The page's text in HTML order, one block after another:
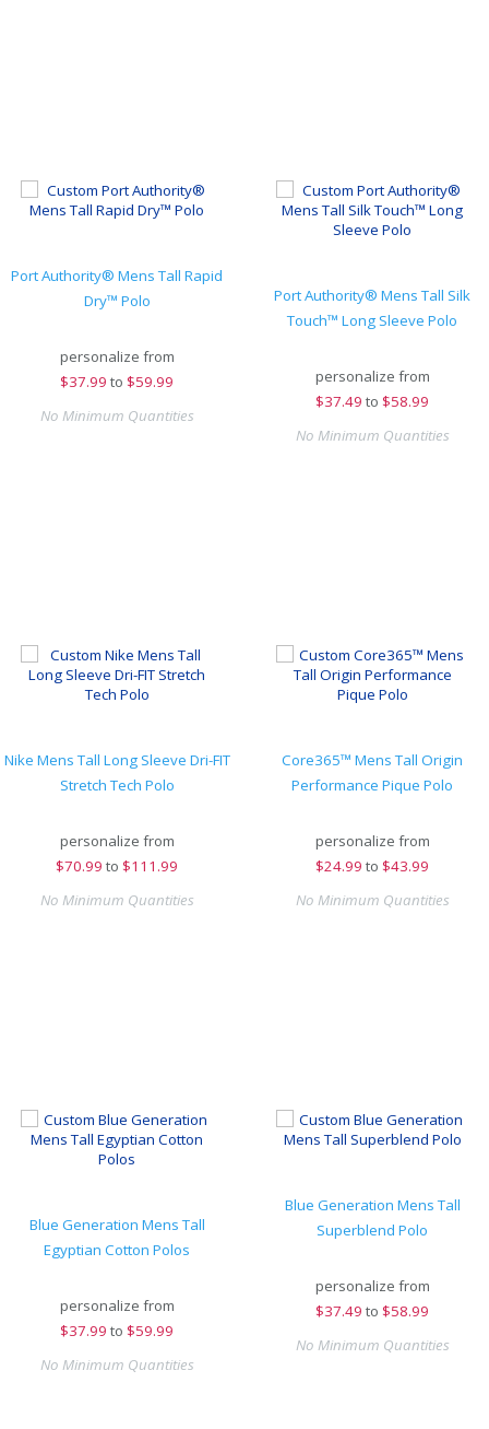
Port Authority® Mens Tall Rapid
Dry™ Polo
personalize from
$37.99 to $59.99
No Minimum Quantities
Port Authority® Mens Tall Silk
Touch™ Long Sleeve Polo
personalize from
$37.49 to $58.99
No Minimum Quantities
Nike Mens Tall Long Sleeve Dri-FIT
Stretch Tech Polo
personalize from
$70.99 to $111.99
No Minimum Quantities
Core365™ Mens Tall Origin
Performance Pique Polo
personalize from
$24.99 to $43.99
No Minimum Quantities
Blue Generation Mens Tall
Egyptian Cotton Polos
personalize from
$37.99 to $59.99
No Minimum Quantities
Blue Generation Mens Tall
Superblend Polo
personalize from
$37.49 to $58.99
No Minimum Quantities